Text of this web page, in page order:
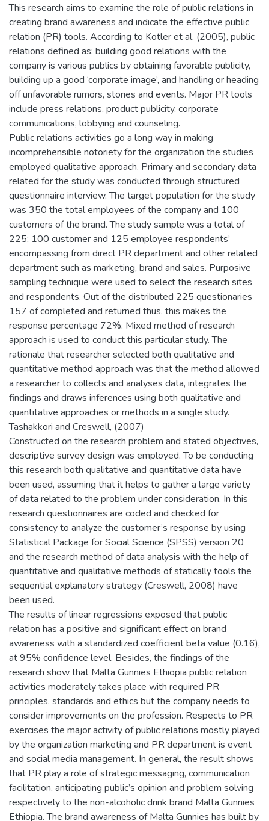
This research aims to examine the role of public relations in
creating brand awareness and indicate the effective public
relation (PR) tools. According to Kotler et al. (2005), public
relations defined as: building good relations with the
company is various publics by obtaining favorable publicity,
building up a good ‘corporate image’, and handling or heading
off unfavorable rumors, stories and events. Major PR tools
include press relations, product publicity, corporate
communications, lobbying and counseling.
Public relations activities go a long way in making
incomprehensible notoriety for the organization the studies
employed qualitative approach. Primary and secondary data
related for the study was conducted through structured
questionnaire interview. The target population for the study
was 350 the total employees of the company and 100
customers of the brand. The study sample was a total of
225; 100 customer and 125 employee respondents’
encompassing from direct PR department and other related
department such as marketing, brand and sales. Purposive
sampling technique were used to select the research sites
and respondents. Out of the distributed 225 questionaries
157 of completed and returned thus, this makes the
response percentage 72%. Mixed method of research
approach is used to conduct this particular study. The
rationale that researcher selected both qualitative and
quantitative method approach was that the method allowed
a researcher to collects and analyses data, integrates the
findings and draws inferences using both qualitative and
quantitative approaches or methods in a single study.
Tashakkori and Creswell, (2007)
Constructed on the research problem and stated objectives,
descriptive survey design was employed. To be conducting
this research both qualitative and quantitative data have
been used, assuming that it helps to gather a large variety
of data related to the problem under consideration. In this
research questionnaires are coded and checked for
consistency to analyze the customer’s response by using
Statistical Package for Social Science (SPSS) version 20
and the research method of data analysis with the help of
quantitative and qualitative methods of statically tools the
sequential explanatory strategy (Creswell, 2008) have
been used.
The results of linear regressions exposed that public
relation has a positive and significant effect on brand
awareness with a standardized coefficient beta value (0.16),
at 95% confidence level. Besides, the findings of the
research show that Malta Gunnies Ethiopia public relation
activities moderately takes place with required PR
principles, standards and ethics but the company needs to
consider improvements on the profession. Respects to PR
exercises the major activity of public relations mostly played
by the organization marketing and PR department is event
and social media management. In general, the result shows
that PR play a role of strategic messaging, communication
facilitation, anticipating public’s opinion and problem solving
respectively to the non-alcoholic drink brand Malta Gunnies
Ethiopia. The brand awareness of Malta Gunnies has built by